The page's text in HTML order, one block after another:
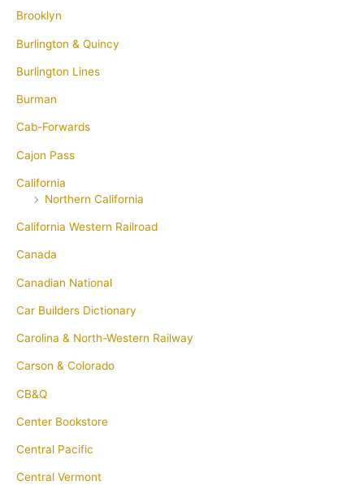
Brooklyn
Burlington & Quincy
Burlington Lines
Burman
Cab-Forwards
Cajon Pass
California
Northern California
California Western Railroad
Canada
Canadian National
Car Builders Dictionary
Carolina & North-Western Railway
Carson & Colorado
CB&Q
Center Bookstore
Central Pacific
Central Vermont